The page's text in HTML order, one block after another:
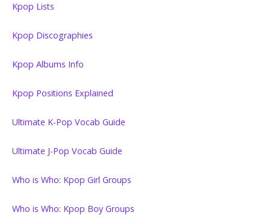
Kpop Lists
Kpop Discographies
Kpop Albums Info
Kpop Positions Explained
Ultimate K-Pop Vocab Guide
Ultimate J-Pop Vocab Guide
Who is Who: Kpop Girl Groups
Who is Who: Kpop Boy Groups